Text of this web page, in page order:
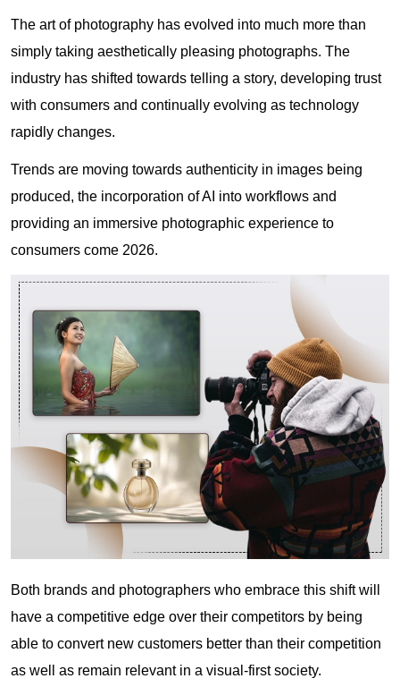
The art of photography has evolved into much more than
simply taking aesthetically pleasing photographs. The
industry has shifted towards telling a story, developing trust
with consumers and continually evolving as technology
rapidly changes.
Trends are moving towards authenticity in images being
produced, the incorporation of AI into workflows and
providing an immersive photographic experience to
consumers come 2026.
Both brands and photographers who embrace this shift will
have a competitive edge over their competitors by being
able to convert new customers better than their competition
as well as remain relevant in a visual-first society.